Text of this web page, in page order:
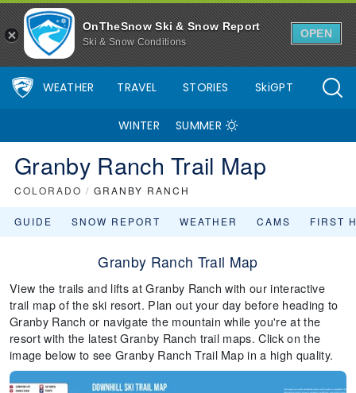
OnTheSnow Ski & Snow Report
Ski & Snow Conditions
OPEN
WEATHER TRAVEL STORIES SkiGPT
WINTER SUMMER
Granby Ranch Trail Map
COLORADO / GRANBY RANCH
GUIDE SNOW REPORT WEATHER CAMS FIRST
Granby Ranch Trail Map
View the trails and lifts at Granby Ranch with our interactive
trail map of the ski resort. Plan out your day before heading to
Granby Ranch or navigate the mountain while you're at the
resort with the latest Granby Ranch trail maps. Click on the
image below to see Granby Ranch Trail Map in a high quality.